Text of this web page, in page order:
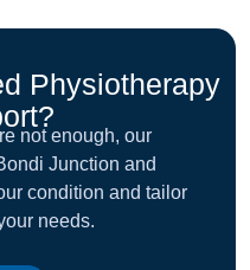
Physiotherapy
not enough, our
Junction and
condition and tailor
needs.